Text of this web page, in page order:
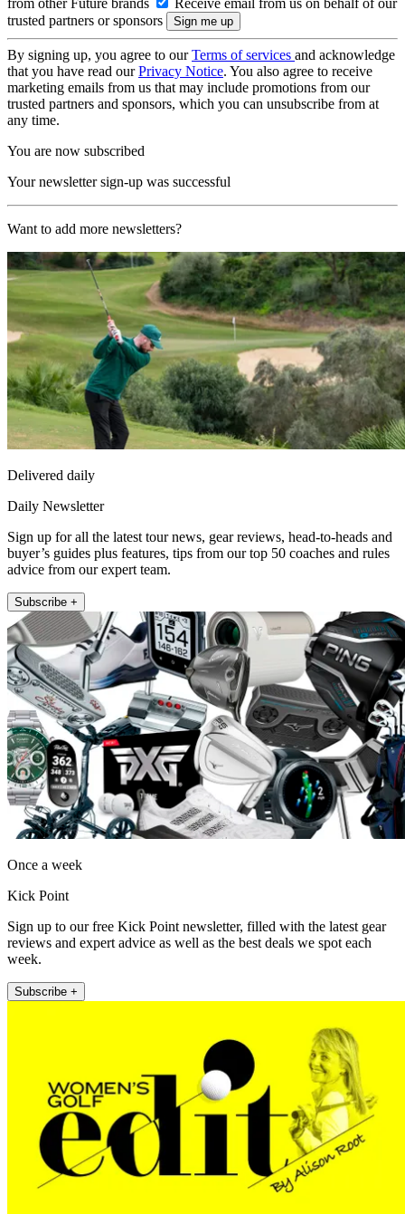
trusted partners or sponsors
By signing up, you agree to ourTerms of services and acknowledge
that you have read ourPrivacy Notice. You also agree to receive
marketing emails from us that may include promotions from our
trusted partners and sponsors, which you can unsubscribe from at
any time.
You are now subscribed
Your newsletter sign-up was successful
Want to add more newsletters?
Delivered daily
Daily Newsletter
Sign up for all the latest tour news, gear reviews, head-to-heads and
buyer’s guides plus features, tips from our top 50 coaches and rules
advice from our expert team.
Subscribe +
Once a week
Kick Point
Sign up to our free Kick Point newsletter, filled with the latest gear
reviews and expert advice as well as the best deals we spot each
week.
Subscribe +